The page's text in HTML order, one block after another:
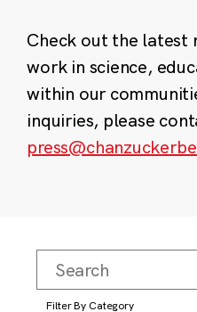
Check out the latest
work in science,
within our
inquiries, please
Filter By Category